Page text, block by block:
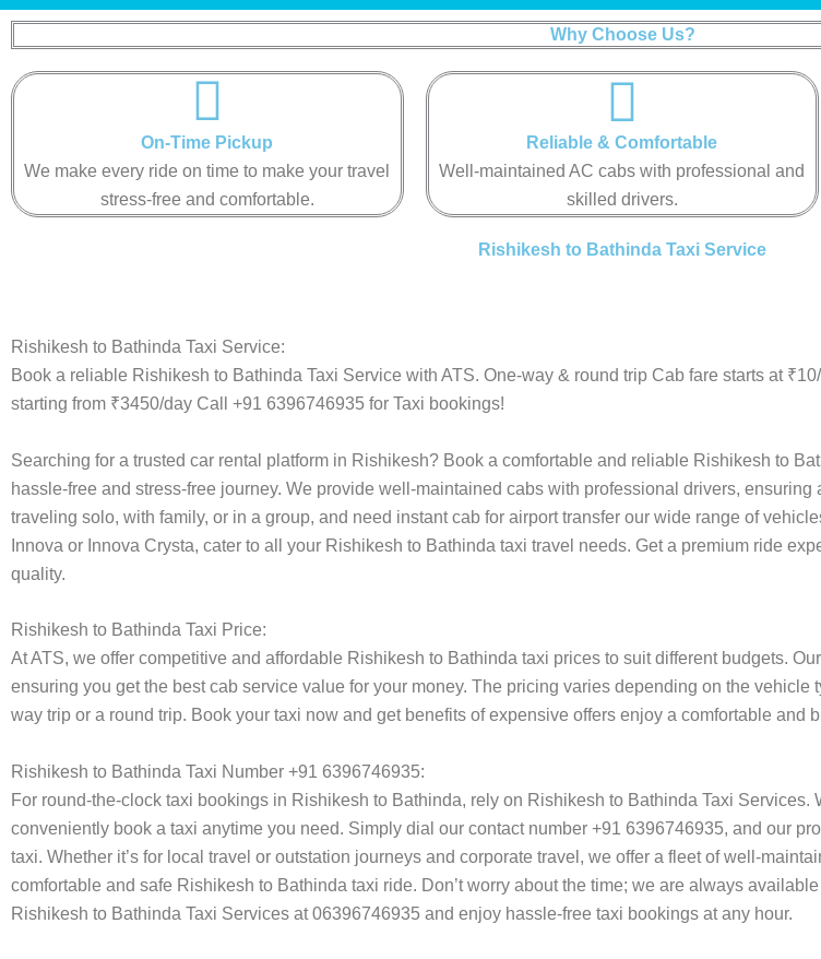
Why Choose Us?
On-Time Pickup​​​​​
We make every ride on time to make your travel
stress-free and comfortable.​​​​​
Reliable & Comfortable​​​​​
Well-maintained AC cabs with professional and
skilled drivers.​​​​​
Rishikesh to Bathinda Taxi Service
Rishikesh to Bathinda Taxi Service:
Book a reliable Rishikesh to Bathinda Taxi Service with ATS. One-way & round trip Cab fare starts at
starting from ₹3450/day Call +91 6396746935 for Taxi bookings!
Searching for a trusted car rental platform in Rishikesh? Book a comfortable and reliable Rishikesh to
hassle-free and stress-free journey. We provide well-maintained cabs with professional drivers, ensuring
traveling solo, with family, or in a group, and need instant cab for airport transfer our wide range of
Innova or Innova Crysta, cater to all your Rishikesh to Bathinda taxi travel needs. Get a premium ride
quality.
Rishikesh to Bathinda Taxi Price:
At ATS, we offer competitive and affordable Rishikesh to Bathinda taxi prices to suit different budgets.
ensuring you get the best cab service value for your money. The pricing varies depending on the vehicle
way trip or a round trip. Book your taxi now and get benefits of expensive offers enjoy a comfortable and
Rishikesh to Bathinda Taxi Number +91 6396746935:
For round-the-clock taxi bookings in Rishikesh to Bathinda, rely on Rishikesh to Bathinda Taxi Services.
conveniently book a taxi anytime you need. Simply dial our contact number +91 6396746935, and our
taxi. Whether it’s for local travel or outstation journeys and corporate travel, we offer a fleet of well-
comfortable and safe Rishikesh to Bathinda taxi ride. Don’t worry about the time; we are always
Rishikesh to Bathinda Taxi Services at 06396746935 and enjoy hassle-free taxi bookings at any hour.